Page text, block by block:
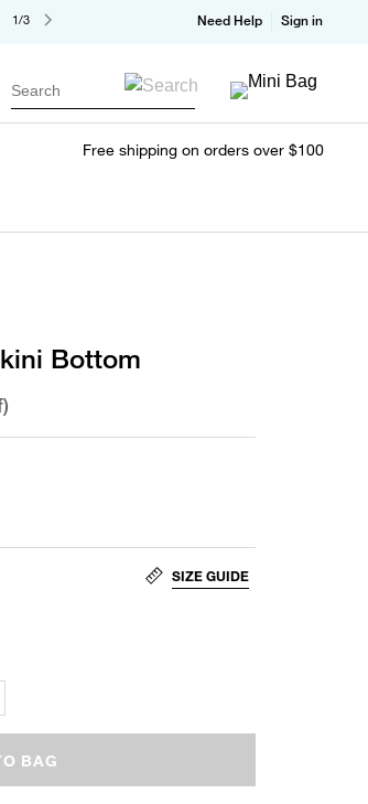
1/3 Need Help Sign in
Search
Free shipping on orders over $100
Bottom
SIZE GUIDE
BAG